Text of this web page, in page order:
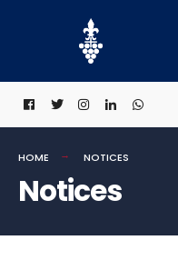
HOME NOTICES
Notices